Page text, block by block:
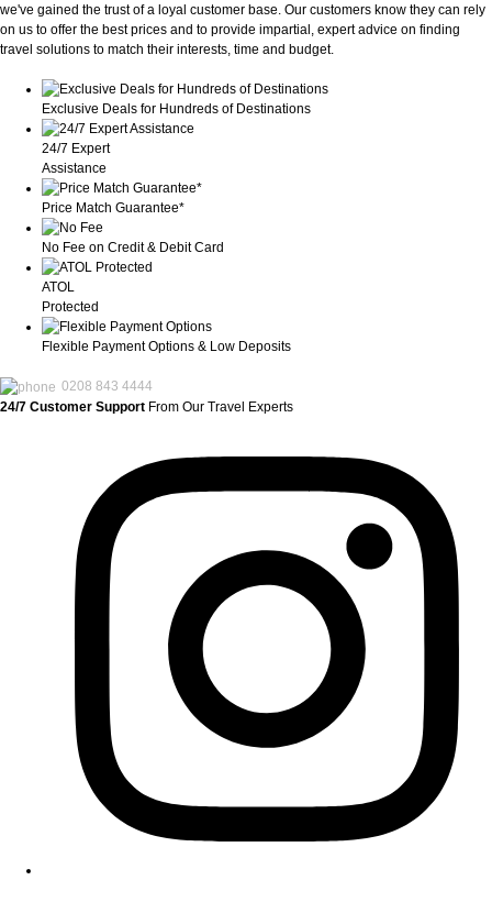
we've gained the trust of a loyal customer base. Our customers know they can rely
on us to offer the best prices and to provide impartial, expert advice on finding
travel solutions to match their interests, time and budget.
Exclusive Deals for Hundreds of Destinations
24/7 Expert
Assistance
Price Match Guarantee*
No Fee on Credit & Debit Card
ATOL
Protected
Flexible Payment Options & Low Deposits
0208 843 4444
24/7 Customer Support From Our Travel Experts